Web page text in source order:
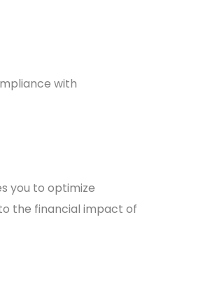
with
you to optimize
the financial impact of